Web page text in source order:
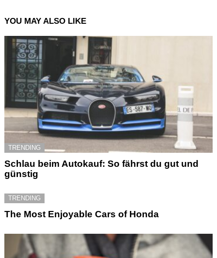
YOU MAY ALSO LIKE
TRENDING
Schlau beim Autokauf: So fährst du gut und
günstig
TRENDING
The Most Enjoyable Cars of Honda